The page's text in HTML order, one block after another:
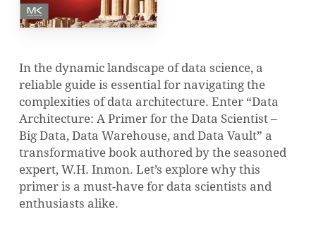
In the dynamic landscape of data science, a
reliable guide is essential for navigating the
complexities of data architecture. Enter “Data
Architecture: A Primer for the Data Scientist –
Big Data, Data Warehouse, and Data Vault” a
transformative book authored by the seasoned
expert, W.H. Inmon. Let’s explore why this
primer is a must-have for data scientists and
enthusiasts alike.